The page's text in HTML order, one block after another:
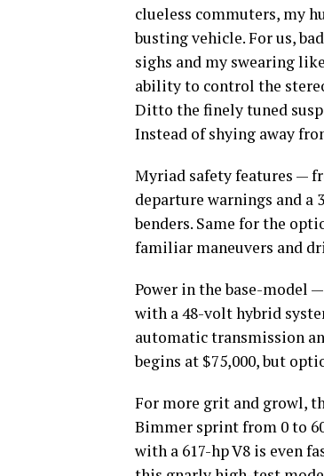
clueless commuters, my
busting vehicle. For us,
sighs and my swearing
ability to control the
Ditto the finely tuned
Instead of shying away
Myriad safety features —
departure warnings and a
benders. Same for the
familiar maneuvers and
Power in the base-model
with a 48-volt hybrid
automatic transmission
begins at $75,000, but
For more grit and growl,
Bimmer sprint from 0 to
with a 617-hp V8 is even